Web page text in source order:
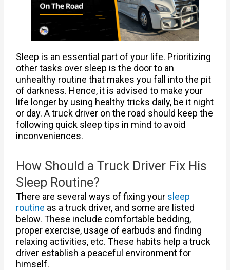
Sleep is an essential part of your life. Prioritizing
other tasks over sleep is the door to an
unhealthy routine that makes you fall into the pit
of darkness. Hence, it is advised to make your
life longer by using healthy tricks daily, be it night
or day. A truck driver on the road should keep the
following quick sleep tips in mind to avoid
inconveniences.
How Should a Truck Driver Fix His
Sleep Routine?
There are several ways of fixing your sleep
routine as a truck driver, and some are listed
below. These include comfortable bedding,
proper exercise, usage of earbuds and finding
relaxing activities, etc. These habits help a truck
driver establish a peaceful environment for
himself.